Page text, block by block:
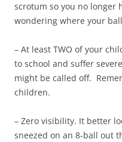
scrotum so you no longer
wondering where your
– At least TWO of your
to school and suffer
might be called off.
children.
– Zero visibility. It better
sneezed on an 8-ball out